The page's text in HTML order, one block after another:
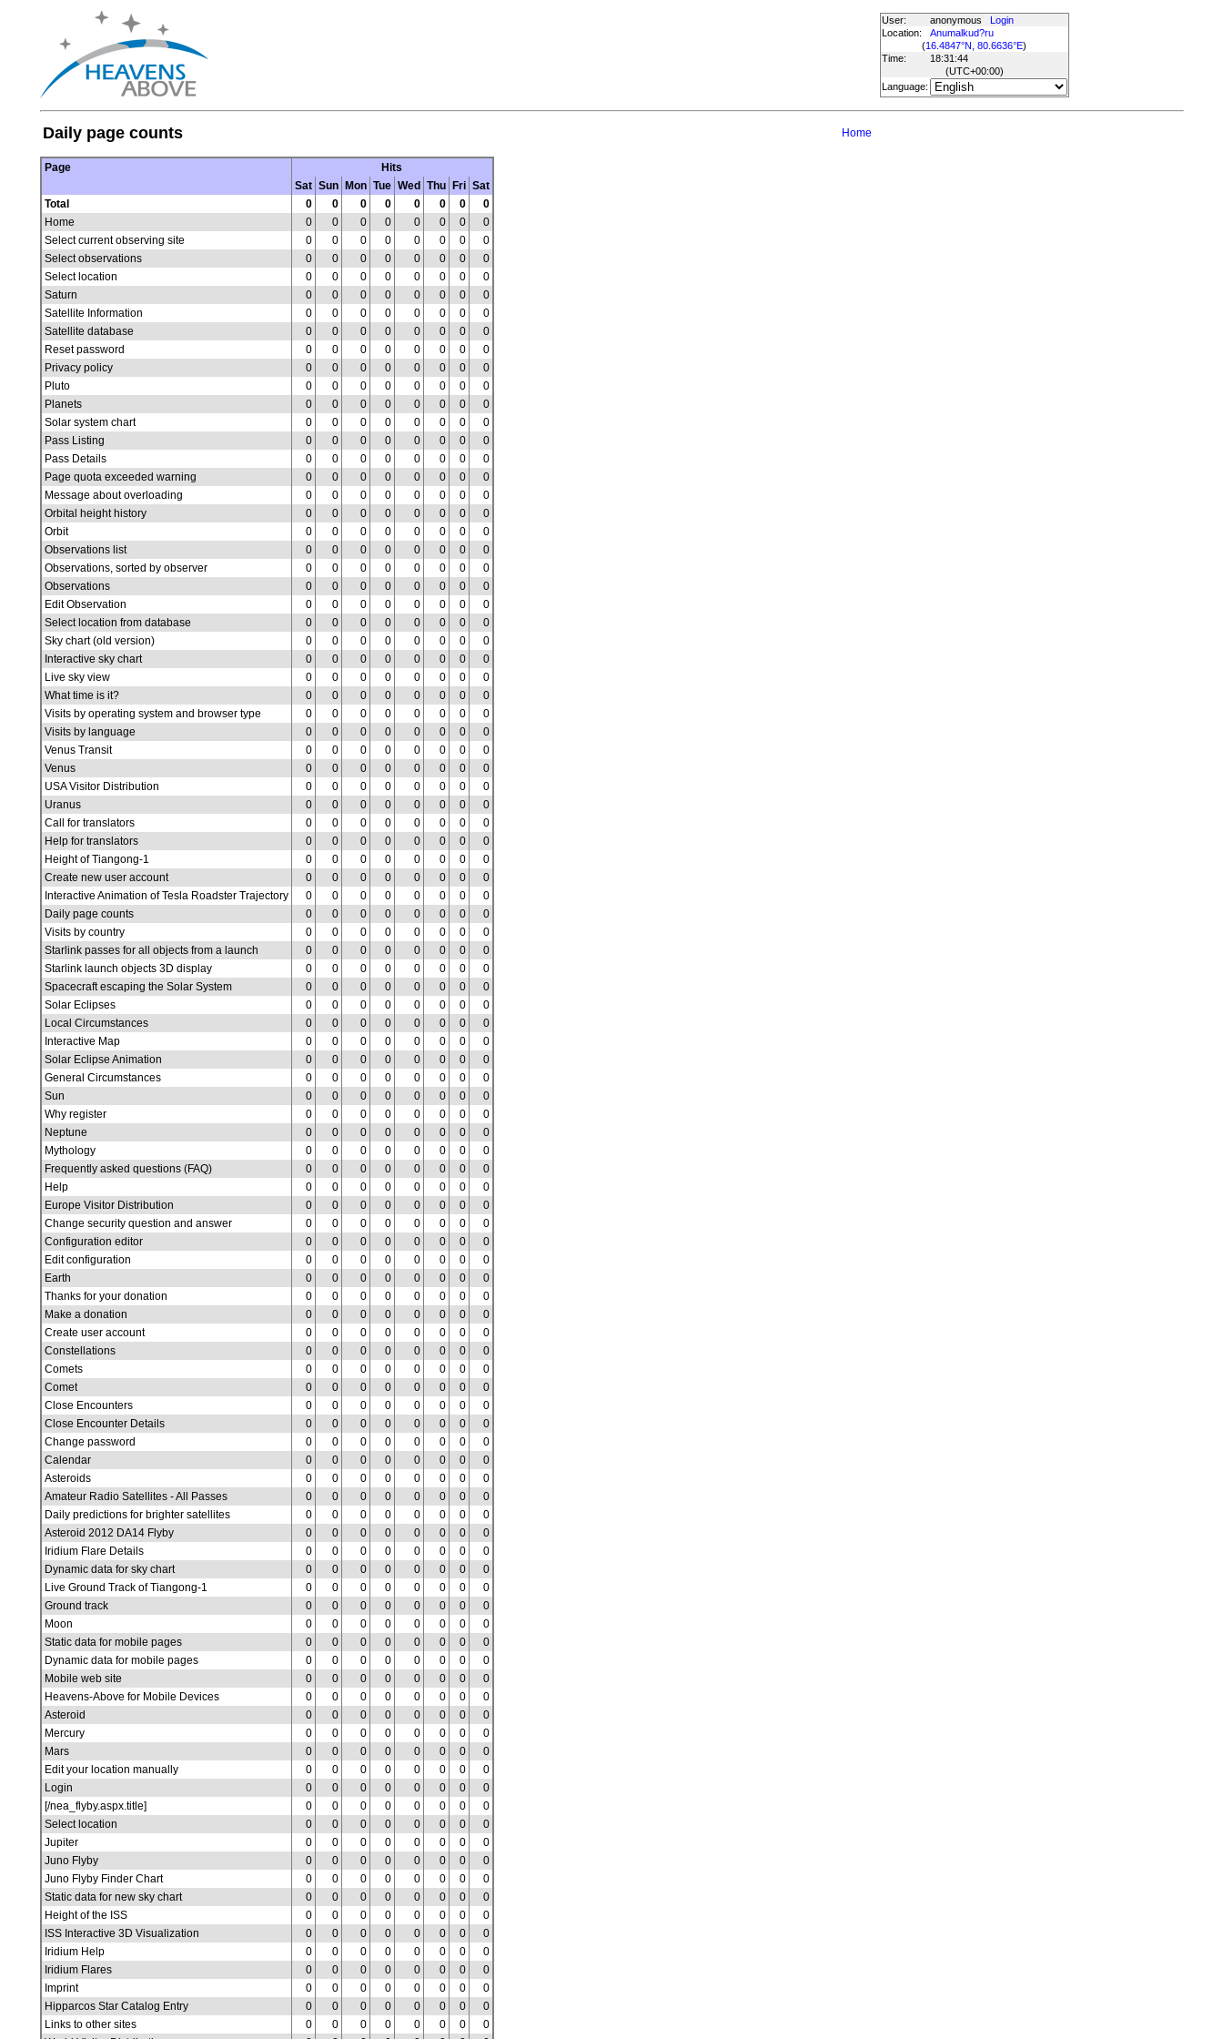
User: anonymous
Login
Location:
Anumalkud?ru
(16.4847°N, 80.6636°E)
Time:
18:31:44
(UTC+00:00)
Language:
Daily page counts Home
Page
Hits
Sat Sun Mon Tue Wed Thu Fri Sat
Total
0 0 0 0 0 0 0
0
Home
0 0 0 0 0 0 0
0
Select current observing site
0 0 0 0 0 0 0
0
Select observations
0 0 0 0 0 0 0
0
Select location
0 0 0 0 0 0 0
0
Saturn
0 0 0 0 0 0 0
0
Satellite Information
0 0 0 0 0 0 0
0
Satellite database
0 0 0 0 0 0 0
0
Reset password
0 0 0 0 0 0 0
0
Privacy policy
0 0 0 0 0 0 0
0
Pluto
0 0 0 0 0 0 0
0
Planets
0 0 0 0 0 0 0
0
Solar system chart
0 0 0 0 0 0 0
0
Pass Listing
0 0 0 0 0 0 0
0
Pass Details
0 0 0 0 0 0 0
0
Page quota exceeded warning
0 0 0 0 0 0 0
0
Message about overloading
0 0 0 0 0 0 0
0
Orbital height history
0 0 0 0 0 0 0
0
Orbit
0 0 0 0 0 0 0
0
Observations list
0 0 0 0 0 0 0
0
Observations, sorted by observer
0 0 0 0 0 0 0
0
Observations
0 0 0 0 0 0 0
0
Edit Observation
0 0 0 0 0 0 0
0
Select location from database
0 0 0 0 0 0 0
0
Sky chart (old version)
0 0 0 0 0 0 0
0
Interactive sky chart
0 0 0 0 0 0 0
0
Live sky view
0 0 0 0 0 0 0
0
What time is it?
0 0 0 0 0 0 0
0
Visits by operating system and browser type
0 0 0 0 0 0 0
0
Visits by language
0 0 0 0 0 0 0
0
Venus Transit
0 0 0 0 0 0 0
0
Venus
0 0 0 0 0 0 0
0
USA Visitor Distribution
0 0 0 0 0 0 0
0
Uranus
0 0 0 0 0 0 0
0
Call for translators
0 0 0 0 0 0 0
0
Help for translators
0 0 0 0 0 0 0
0
Height of Tiangong-1
0 0 0 0 0 0 0
0
Create new user account
0 0 0 0 0 0 0
0
Interactive Animation of Tesla Roadster Trajectory
0 0 0 0 0 0 0
0
Daily page counts
0 0 0 0 0 0 0
0
Visits by country
0 0 0 0 0 0 0
0
Starlink passes for all objects from a launch
0 0 0 0 0 0 0
0
Starlink launch objects 3D display
0 0 0 0 0 0 0
0
Spacecraft escaping the Solar System
0 0 0 0 0 0 0
0
Solar Eclipses
0 0 0 0 0 0 0
0
Local Circumstances
0 0 0 0 0 0 0
0
Interactive Map
0 0 0 0 0 0 0
0
Solar Eclipse Animation
0 0 0 0 0 0 0
0
General Circumstances
0 0 0 0 0 0 0
0
Sun
0 0 0 0 0 0 0
0
Why register
0 0 0 0 0 0 0
0
Neptune
0 0 0 0 0 0 0
0
Mythology
0 0 0 0 0 0 0
0
Frequently asked questions (FAQ)
0 0 0 0 0 0 0
0
Help
0 0 0 0 0 0 0
0
Europe Visitor Distribution
0 0 0 0 0 0 0
0
Change security question and answer
0 0 0 0 0 0 0
0
Configuration editor
0 0 0 0 0 0 0
0
Edit configuration
0 0 0 0 0 0 0
0
Earth
0 0 0 0 0 0 0
0
Thanks for your donation
0 0 0 0 0 0 0
0
Make a donation
0 0 0 0 0 0 0
0
Create user account
0 0 0 0 0 0 0
0
Constellations
0 0 0 0 0 0 0
0
Comets
0 0 0 0 0 0 0
0
Comet
0 0 0 0 0 0 0
0
Close Encounters
0 0 0 0 0 0 0
0
Close Encounter Details
0 0 0 0 0 0 0
0
Change password
0 0 0 0 0 0 0
0
Calendar
0 0 0 0 0 0 0
0
Asteroids
0 0 0 0 0 0 0
0
Amateur Radio Satellites - All Passes
0 0 0 0 0 0 0
0
Daily predictions for brighter satellites
0 0 0 0 0 0 0
0
Asteroid 2012 DA14 Flyby
0 0 0 0 0 0 0
0
Iridium Flare Details
0 0 0 0 0 0 0
0
Dynamic data for sky chart
0 0 0 0 0 0 0
0
Live Ground Track of Tiangong-1
0 0 0 0 0 0 0
0
Ground track
0 0 0 0 0 0 0
0
Moon
0 0 0 0 0 0 0
0
Static data for mobile pages
0 0 0 0 0 0 0
0
Dynamic data for mobile pages
0 0 0 0 0 0 0
0
Mobile web site
0 0 0 0 0 0 0
0
Heavens-Above for Mobile Devices
0 0 0 0 0 0 0
0
Asteroid
0 0 0 0 0 0 0
0
Mercury
0 0 0 0 0 0 0
0
Mars
0 0 0 0 0 0 0
0
Edit your location manually
0 0 0 0 0 0 0
0
Login
0 0 0 0 0 0 0
0
[/nea_flyby.aspx.title]
0 0 0 0 0 0 0
0
Select location
0 0 0 0 0 0 0
0
Jupiter
0 0 0 0 0 0 0
0
Juno Flyby
0 0 0 0 0 0 0
0
Juno Flyby Finder Chart
0 0 0 0 0 0 0
0
Static data for new sky chart
0 0 0 0 0 0 0
0
Height of the ISS
0 0 0 0 0 0 0
0
ISS Interactive 3D Visualization
0 0 0 0 0 0 0
0
Iridium Help
0 0 0 0 0 0 0
0
Iridium Flares
0 0 0 0 0 0 0
0
Imprint
0 0 0 0 0 0 0
0
Hipparcos Star Catalog Entry
0 0 0 0 0 0 0
0
Links to other sites
0 0 0 0 0 0 0
0